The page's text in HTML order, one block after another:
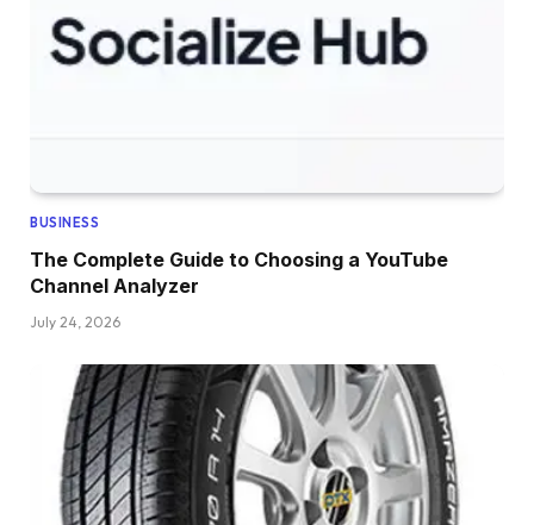
BUSINESS
The Complete Guide to Choosing a YouTube
Channel Analyzer
July 24, 2026